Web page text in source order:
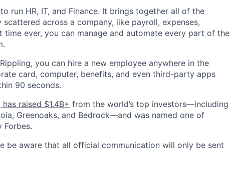
run HR, IT, and Finance. It brings together all of the
across a company, like payroll, expenses,
time ever, you can manage and automate every part of the
you can hire a new employee anywhere in the
card, computer, benefits, and even third-party apps
90 seconds.
has raised $1.4B+ from the world’s top investors—including
Greenoaks, and Bedrock—and was named one of
Forbes.
be aware that all official communication will only be sent